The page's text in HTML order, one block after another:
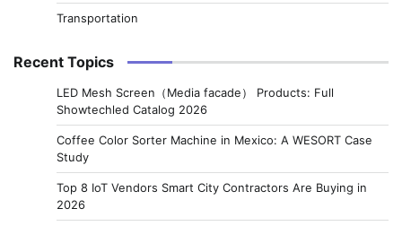
Transportation
Recent Topics
LED Mesh Screen（Media facade） Products: Full
Showtechled Catalog 2026
Coffee Color Sorter Machine in Mexico: A WESORT Case
Study
Top 8 IoT Vendors Smart City Contractors Are Buying in
2026